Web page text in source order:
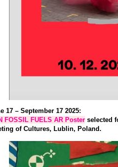
17 – September 17 2025:
FOSSIL FUELS AR Posterselected
of Cultures, Lublin, Poland.